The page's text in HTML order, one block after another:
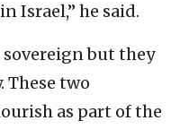
Israel,” he said.
sovereign but they
two
as part of the